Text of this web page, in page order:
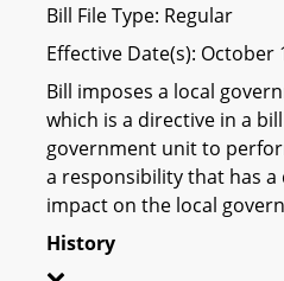
Bill File Type: Regular
Effective Date(s): October
Bill imposes a local
which is a directive in a
government unit to
a responsibility that has a
impact on the local
History